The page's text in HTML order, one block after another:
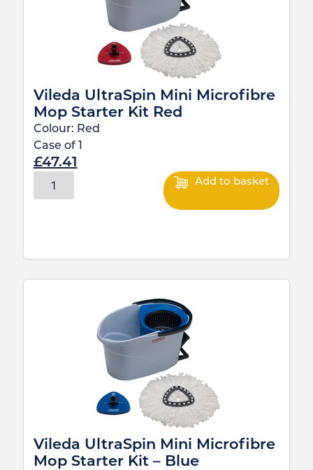
Vileda UltraSpin Mini Microfibre
Mop Starter Kit Red
Colour: Red
Case of
£47.41
Add to basket
Vileda UltraSpin Mini Microfibre
Mop Starter Kit – Blue